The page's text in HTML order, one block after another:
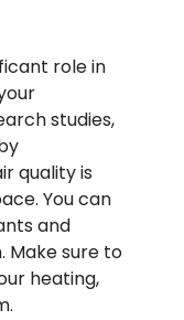
role in
studies,
quality is
You can
and
Make sure to
heating,